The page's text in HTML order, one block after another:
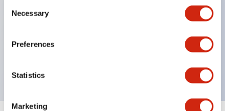
Selection
Necessary
Preferences
Statistics
Marketing
UL and CSA certified products. Compliant with EN
(European) standards. CCC certified products
Can be easily changed to &Phi22 flash silhouette